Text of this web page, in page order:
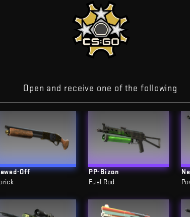
Open and receive one of the following
Off
PP-Bizon
Fuel Rod